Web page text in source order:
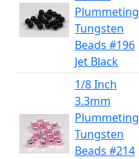
Plummeting
Tungsten
Beads #196
Jet Black
1/8 Inch
3.3mm
Plummeting
Tungsten
Beads #214